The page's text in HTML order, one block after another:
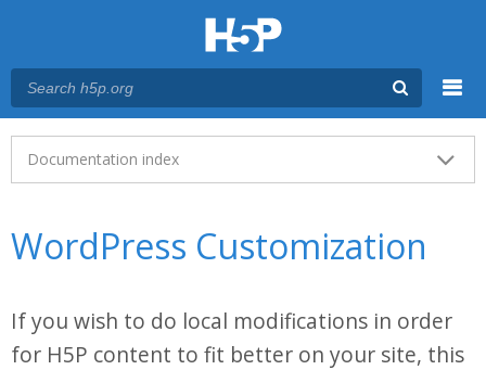
Main menu
Documentation index
WordPress Customization
If you wish to do local modifications in order
for H5P content to fit better on your site, this